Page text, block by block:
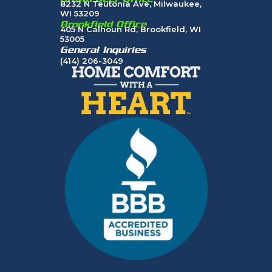
8232 N Teutonia Ave, Milwaukee,
WI 53209
Brookfield Office
405 N Calhoun Rd, Brookfield, WI
53005
General Inquiries
(414) 206-3049